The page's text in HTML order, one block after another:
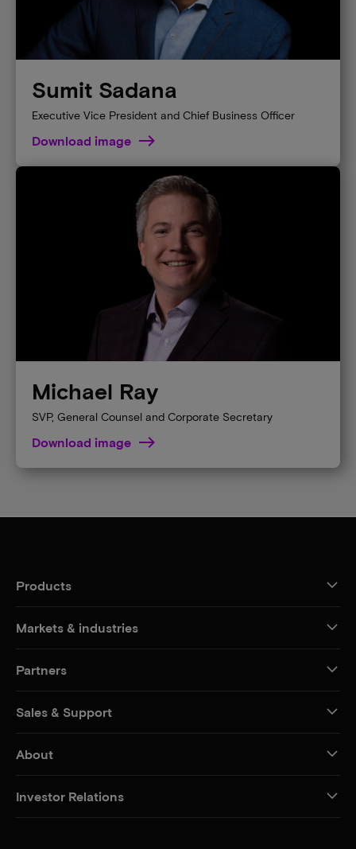
Sumit Sadana
Executive Vice President and Chief Business Officer
Download image
Michael Ray
SVP, General Counsel and Corporate Secretary
Download image
Products
Markets & industries
Partners
Sales & Support
About
Investor Relations